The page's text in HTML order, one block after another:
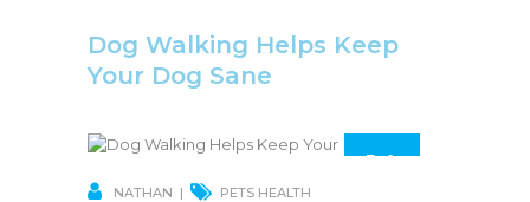
Dog Walking Helps Keep
Your Dog Sane
14
NATHAN PETS HEALTH